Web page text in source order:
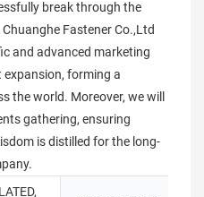
break through the
Fastener Co.,Ltd
and advanced marketing
forming a
the world. Moreover, we will
gathering, ensuring
is distilled for the long-